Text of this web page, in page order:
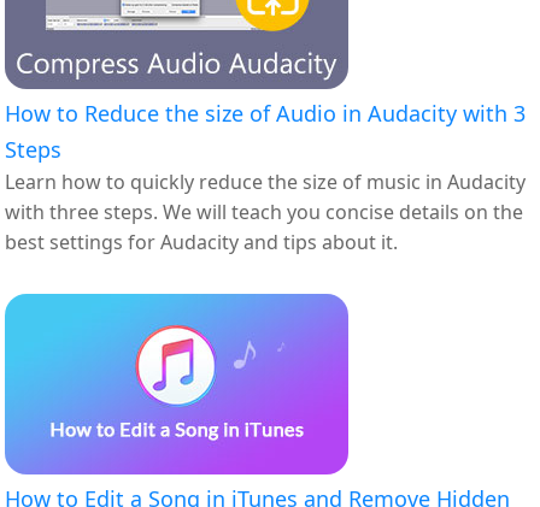
How to Reduce the size of Audio in Audacity with 3
Steps
Learn how to quickly reduce the size of music in Audacity
with three steps. We will teach you concise details on the
best settings for Audacity and tips about it.
How to Edit a Song in iTunes and Remove Hidden